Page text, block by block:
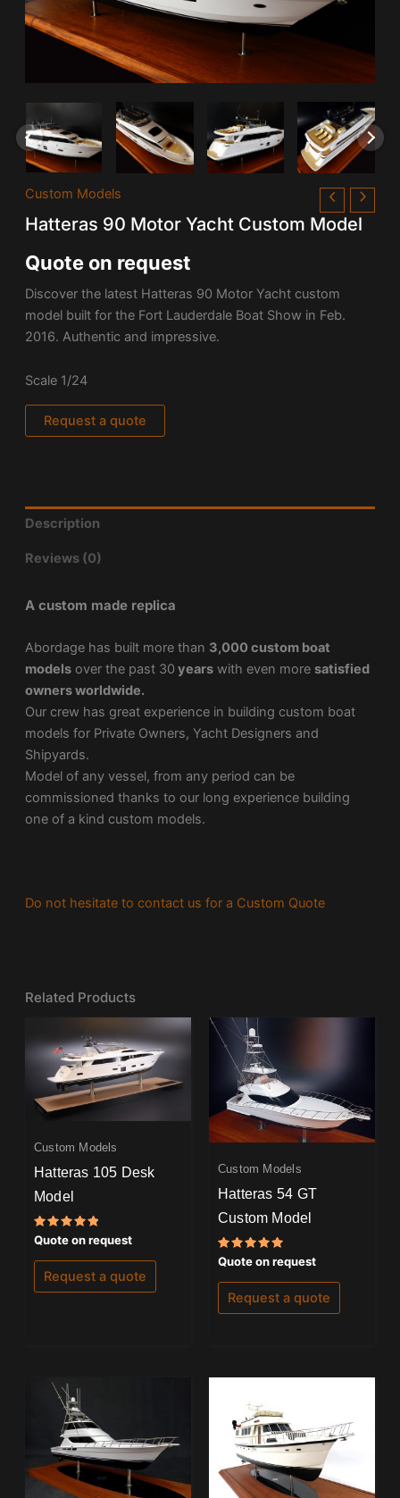
Custom Models
Hatteras 90 Motor Yacht Custom Model
Quote on request
Discover the latest Hatteras 90 Motor Yacht custom
model built for the Fort Lauderdale Boat Show in Feb.
2016. Authentic and impressive.
Scale 1/24
Request a quote
Description
Reviews (0)
A custom made replica
Abordage has built more than 3,000 custom boat
modelsover the past 30 yearswith even more satisfied
owners worldwide.
Our crew has great experience in building custom boat
models for Private Owners, Yacht Designers and
Shipyards.
Model of any vessel, from any period can be
commissioned thanks to our long experience building
one of a kind custom models.
Do not hesitate to contact us for a Custom Quote
Related Products
Custom Models
Hatteras 105 Desk
Model
Rated
5.00
out of 5
Quote on request
Request a quote
Custom Models
Hatteras 54 GT
Custom Model
Rated
5.00
out of 5
Quote on request
Request a quote